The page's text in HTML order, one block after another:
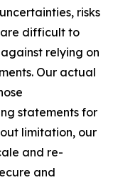
risks
are difficult to
relying on
Our actual
statements for
limitation, our
and re-
and